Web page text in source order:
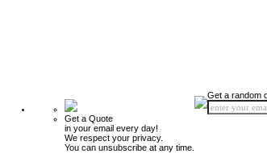
Get a Quote
in your email every day!
We respect your privacy.
You can unsubscribe at any time.
Get a random